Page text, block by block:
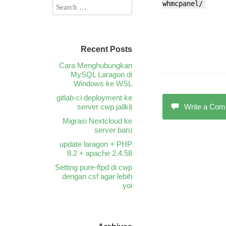
whmcpanel/
Write a
Recent Posts
Cara Menghubungkan
MySQL Laragon di
Windows ke WSL
gitlab-ci deployment ke
server cwp jailkit
Migrasi Nextcloud ke
server baru
update laragon + PHP
8.2 + apache 2.4.58
Setting pure-ftpd di cwp
dengan csf agar lebih
yoi